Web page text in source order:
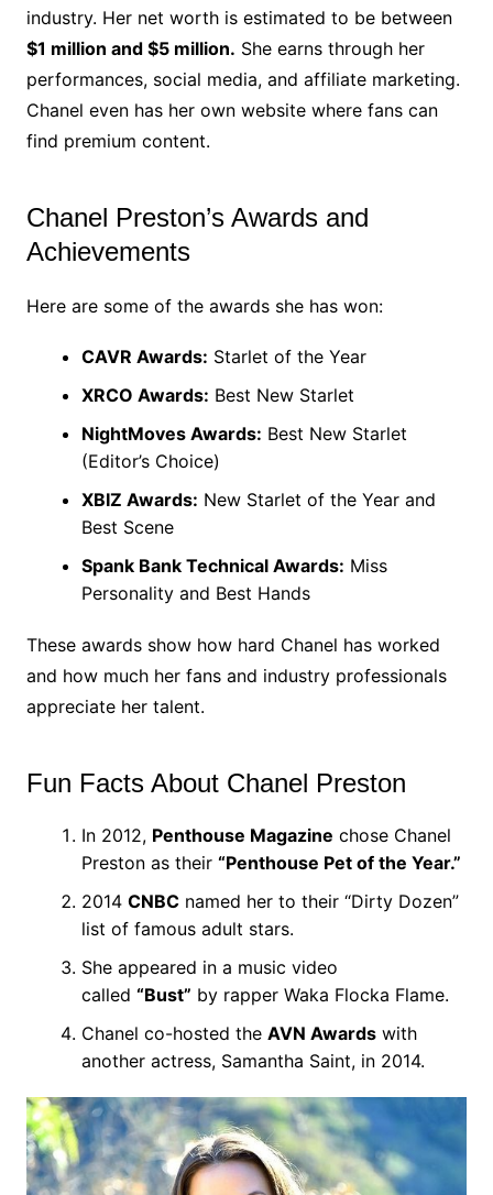
industry. Her net worth is estimated to be between
$1 million and $5 million. She earns through her
performances, social media, and affiliate marketing.
Chanel even has her own website where fans can
find premium content.
Chanel Preston’s Awards and
Achievements
Here are some of the awards she has won:
CAVR Awards: Starlet of the Year
XRCO Awards: Best New Starlet
NightMoves Awards: Best New Starlet
(Editor’s Choice)
XBIZ Awards: New Starlet of the Year and
Best Scene
Spank Bank Technical Awards: Miss
Personality and Best Hands
These awards show how hard Chanel has worked
and how much her fans and industry professionals
appreciate her talent.
Fun Facts About Chanel Preston
In 2012, Penthouse Magazine chose Chanel
Preston as their “Penthouse Pet of the Year.”
2014 CNBCnamed her to their “Dirty Dozen”
list of famous adult stars.
She appeared in a music video
called “Bust” by rapper Waka Flocka Flame.
Chanel co-hosted the AVN Awardswith
another actress, Samantha Saint, in 2014.